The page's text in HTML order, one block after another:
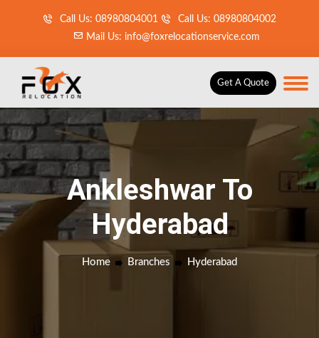
Call Us: 08980804001
Call Us: 08980804002
Mail Us: info@foxrelocationservice.com
Get A Quote
Ankleshwar To
Hyderabad
Home Branches Hyderabad